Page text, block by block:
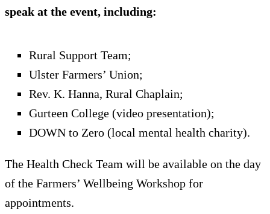
speak at the event, including:
Rural Support Team;
Ulster Farmers’ Union;
Rev. K. Hanna, Rural Chaplain;
Gurteen College (video presentation);
DOWN to Zero (local mental health charity).
The Health Check Team will be available on the day
of the Farmers’ Wellbeing Workshop for
appointments.